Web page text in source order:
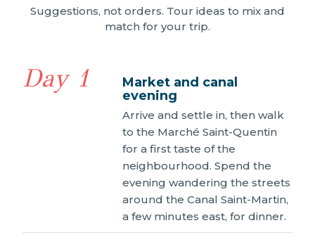
Suggestions, not orders. Tour ideas to mix and
match for your trip.
Day 1
Market and canal
evening
Arrive and settle in, then walk
to the Marché Saint-Quentin
for a first taste of the
neighbourhood. Spend the
evening wandering the streets
around the Canal Saint-Martin,
a few minutes east, for dinner.